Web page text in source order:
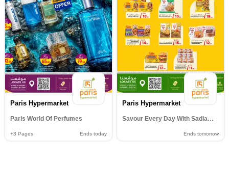
Paris Hypermarket
Paris World Of Perfumes
+3 Pages Ends today
Paris Hypermarket
Savour Every Day With Sadia@al wakrah muntazha al khor& Al Attiyah
Ends tomorrow